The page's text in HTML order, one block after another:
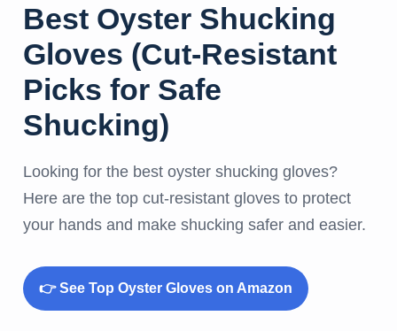
Best Oyster Shucking
Gloves (Cut-Resistant
Picks for Safe
Shucking)
Looking for the best oyster shucking gloves?
Here are the top cut-resistant gloves to protect
your hands and make shucking safer and easier.
👉 See Top Oyster Gloves on Amazon